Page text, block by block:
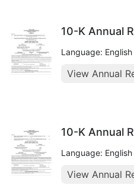
10-K Annual
Language: English
View Annual
10-K Annual
Language: English
View Annual